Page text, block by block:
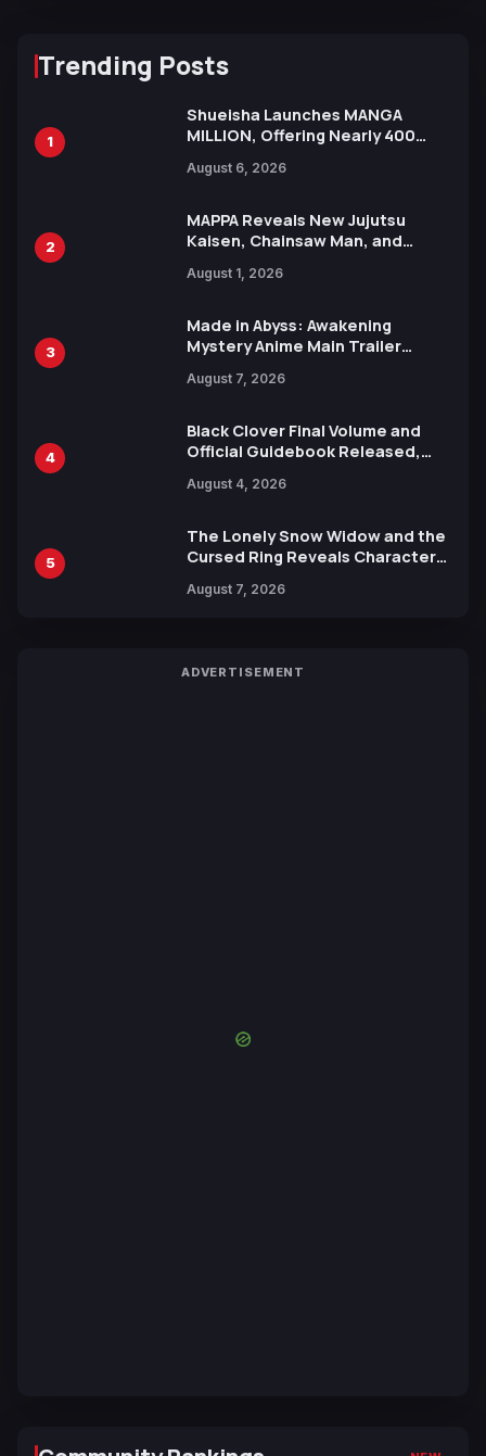
Trending Posts
1
Shueisha Launches MANGA
MILLION, Offering Nearly 400
Languages for Free
August 6, 2026
2
MAPPA Reveals New Jujutsu
Kaisen, Chainsaw Man, and
Ahead of 15th Anniversary Expo
August 1, 2026
3
Made in Abyss: Awakening
Mystery Anime Main Trailer
by Mori Calliope and Kevin Penkin
August 7, 2026
4
Black Clover Final Volume and
Official Guidebook Released,
Yuki Tabata
August 4, 2026
5
The Lonely Snow Widow and the
Cursed Ring Reveals Character
Release
August 7, 2026
ADVERTISEMENT